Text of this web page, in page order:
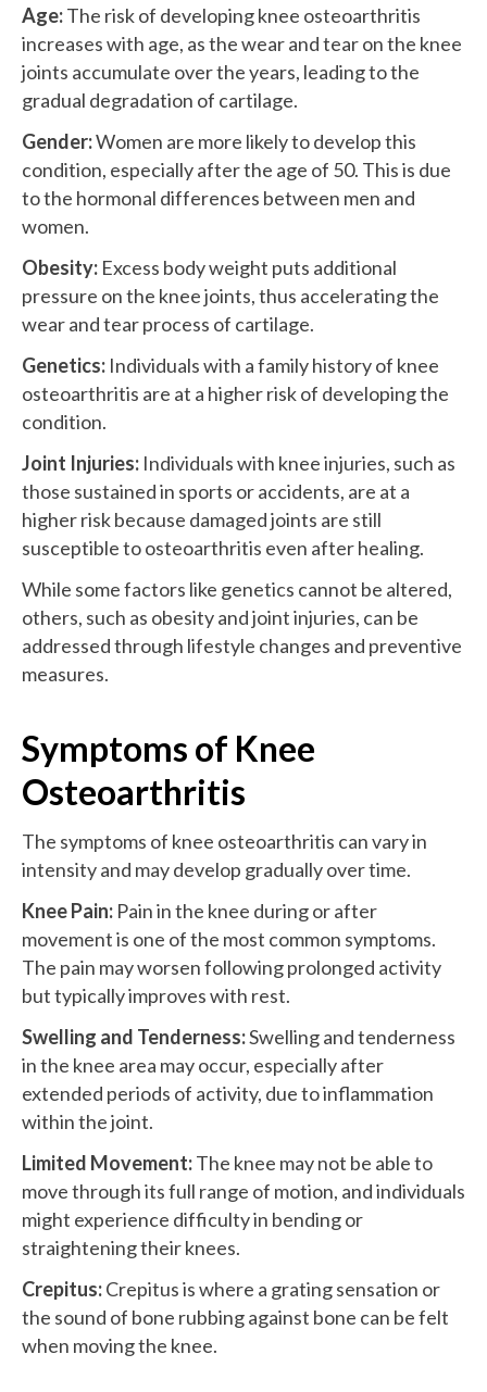
Age:The risk of developing knee osteoarthritis
increases with age, as the wear and tear on the knee
joints accumulate over the years, leading to the
gradual degradation of cartilage.
Gender:Women are more likely to develop this
condition, especially after the age of 50. This is due
to the hormonal differences between men and
women.
Obesity: Excess body weight puts additional
pressure on the knee joints, thus accelerating the
wear and tear process of cartilage.
Genetics: Individuals with a family history of knee
osteoarthritis are at a higher risk of developing the
condition.
Joint Injuries: Individuals with knee injuries, such as
those sustained in sports or accidents, are at a
higher risk because damaged joints are still
susceptible to osteoarthritis even after healing.
While some factors like genetics cannot be altered,
others, such as obesity and joint injuries, can be
addressed through lifestyle changes and preventive
measures.
Symptoms of Knee
Osteoarthritis
The symptoms of knee osteoarthritis can vary in
intensity and may develop gradually over time.
Knee Pain: Pain in the knee during or after
movement is one of the most common symptoms.
The pain may worsen following prolonged activity
but typically improves with rest.
Swelling and Tenderness:Swelling and tenderness
in the knee area may occur, especially after
extended periods of activity, due to inflammation
within the joint.
Limited Movement:The knee may not be able to
move through its full range of motion, and individuals
might experience difficulty in bending or
straightening their knees.
Crepitus:Crepitus is where a grating sensation or
the sound of bone rubbing against bone can be felt
when moving the knee.